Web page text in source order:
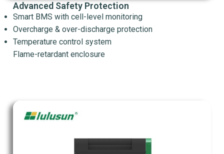
Advanced Safety Protection
Smart BMS with cell-level monitoring
Overcharge & over-discharge protection
Temperature control system
Flame-retardant enclosure